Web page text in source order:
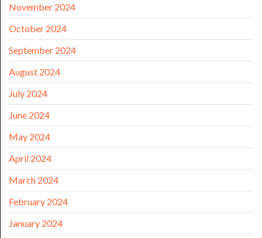
November 2024
October 2024
September 2024
August 2024
July 2024
June 2024
May 2024
April 2024
March 2024
February 2024
January 2024